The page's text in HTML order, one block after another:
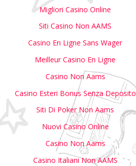
Migliori Casino Online
Siti Casino Non AAMS
Casino En Ligne Sans Wager
Meilleur Casino En Ligne
Casino Non Aams
Casino Esteri Bonus Senza Deposito
Siti Di Poker Non Aams
Nuovi Casino Online
Casino Non Aams
Casino Italiani Non AAMS